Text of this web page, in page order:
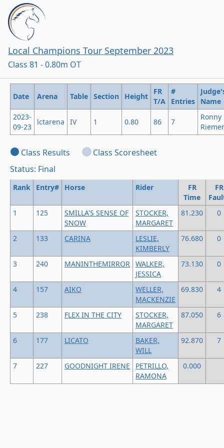
Local Champions Tour September 2023
Class 81 - 0.80m OT
Date Arena Table Section Height
FR
T/A
#
Entries
Name
2023-
09-23
lctarena IV 1 0.80 86 7
Ronny
Riemer
Class Results
Class Scoresheet
Status: Final
Rank Entry# Horse Rider
FR
Time
FR
1
125
SMILLA'S SENSE OF
SNOW
STOCKER,
MARGARET
81.230 0
2 133 CARINA
LESLIE,
KIMBERLY
76.680 0
3 240 MANINTHEMIRROR WALKER,
JESSICA
73.130 0
4 157 AIKO
WELLER,
MACKENZIE
69.830 4
5 238 FLEX IN THE CITY
STOCKER,
MARGARET
87.050 6
6 177 LICATO
BAKER,
WILL
92.870 7
7 227 GOODNIGHT IRENE
PETRILLO,
RAMONA
0.000